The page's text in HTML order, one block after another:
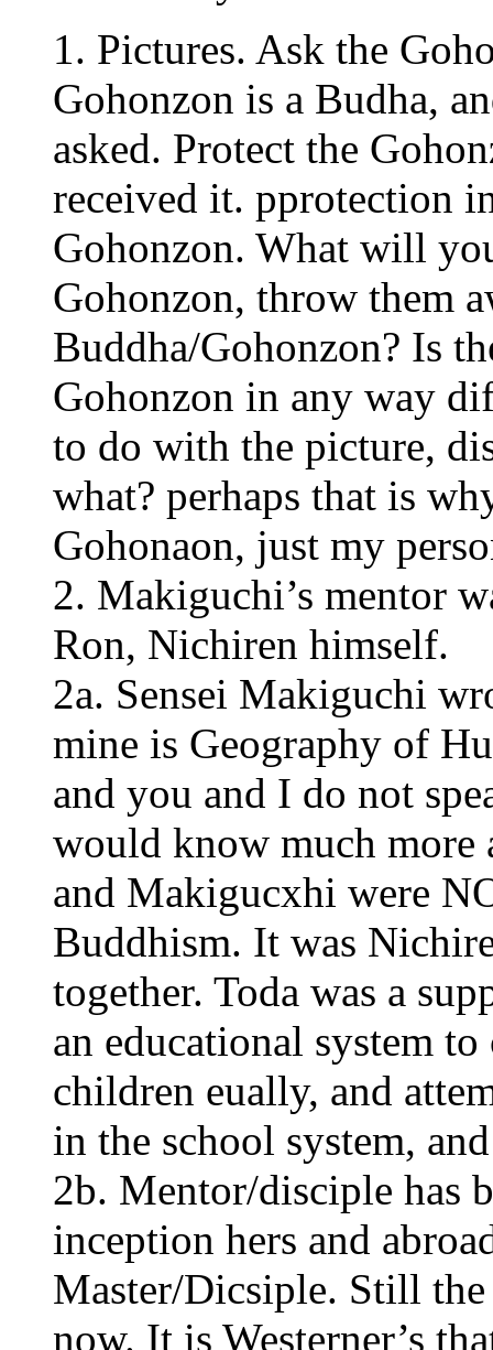
1. Pictures. Ask the
Gohonzon is a Budha,
asked. Protect the
received it. pprotection
Gohonzon. What will
Gohonzon, throw them
Buddha/Gohonzon? Is
Gohonzon in any way
to do with the picture,
what? perhaps that is
Gohonaon, just my
2. Makiguchi’s mentor
Ron, Nichiren himself.
2a. Sensei Makiguchi
mine is Geography of
and you and I do not
would know much more
and Makigucxhi were
Buddhism. It was
together. Toda was a
an educational system
children eually, and
in the school system,
2b. Mentor/disciple has
inception hers and
Master/Dicsiple. Still the
now. It is Westerner’s